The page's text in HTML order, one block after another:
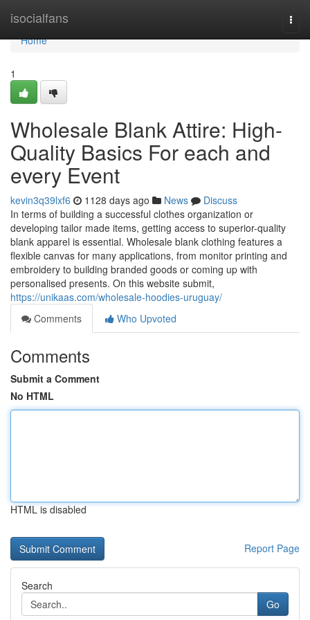
isocialfans
Home
Home
1
Wholesale Blank Attire: High-
Quality Basics For each and
every Event
kevin3q39lxf6 1128 days ago News
Discuss
In terms of building a successful clothes organization or
developing tailor made items, getting access to superior-quality
blank apparel is essential. Wholesale blank clothing features a
flexible canvas for many applications, from monitor printing and
embroidery to building branded goods or coming up with
personalised presents. On this website submit,
https://unikaas.com/wholesale-hoodies-uruguay/
Comments
Who Upvoted
Comments
Submit a Comment
No HTML
HTML is disabled
Report Page
Search
Go